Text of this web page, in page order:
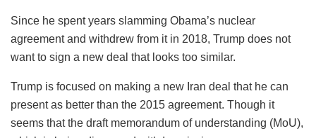
Since he spent years slamming Obama’s nuclear
agreement and withdrew from it in 2018, Trump does not
want to sign a new deal that looks too similar.
Trump is focused on making a new Iran deal that he can
present as better than the 2015 agreement. Though it
seems that the draft memorandum of understanding (MoU),